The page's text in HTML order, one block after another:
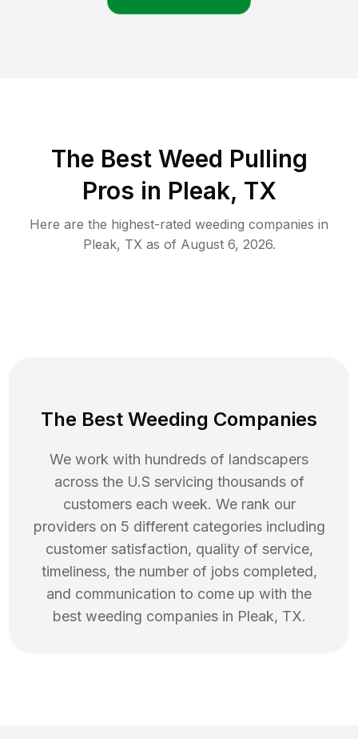
The Best Weed Pulling
Pros in Pleak, TX
Here are the highest-rated weeding companies in
Pleak, TXas of August 6, 2026.
The Best Weeding Companies
We work with hundreds of landscapers
across the U.S servicing thousands of
customers each week. We rank our
providers on 5 different categories including
customer satisfaction, quality of service,
timeliness, the number of jobs completed,
and communication to come up with the
best weeding companies in Pleak, TX.